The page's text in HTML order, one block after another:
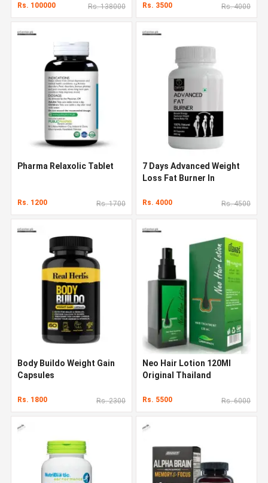
Rs. 100000 Rs. 138000 Rs. 3500 Rs. 4000
Pharma Relaxolic Tablet
Rs. 1200 Rs. 1700
7 Days Advanced Weight
Loss Fat Burner In
Rs. 4000 Rs. 4500
Body Buildo Weight Gain
Capsules
Rs. 1800 Rs. 2300
Neo Hair Lotion 120Ml
Original Thailand
Rs. 5500 Rs. 6000